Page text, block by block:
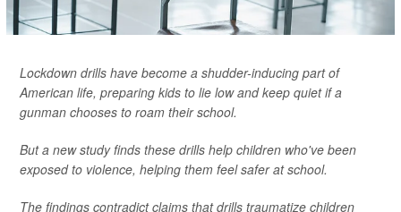
Lockdown drills have become a shudder-inducing part of
American life, preparing kids to lie low and keep quiet if a
gunman chooses to roam their school.
But a new study finds these drills help children who've been
exposed to violence, helping them feel safer at school.
The findings contradict claims that drills traumatize children